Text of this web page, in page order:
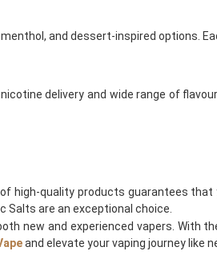
and dessert-inspired options.
delivery and wide range of
high-quality products guarantees
Salts are an exceptional choice.
new and experienced vapers. With
and elevate your vaping journey like